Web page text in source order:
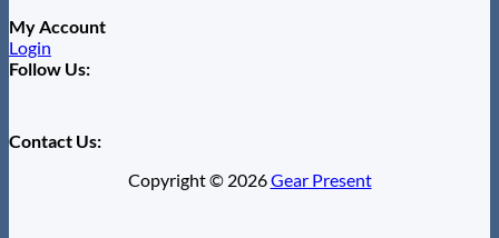
My Account
Login
Follow Us:
Contact Us:
Copyright © 2026Gear Present